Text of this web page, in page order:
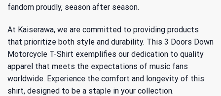
fandom proudly, season after season.
At Kaiserawa, we are committed to providing products
that prioritize both style and durability. This 3 Doors Down
Motorcycle T-Shirt exemplifies our dedication to quality
apparel that meets the expectations of music fans
worldwide. Experience the comfort and longevity of this
shirt, designed to be a staple in your collection.